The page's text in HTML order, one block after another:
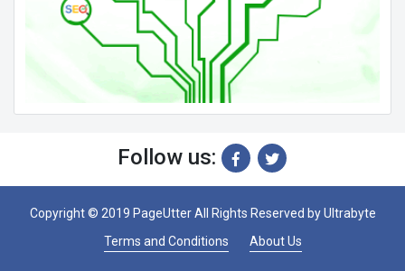
Follow us:
Copyright © 2019 PageUtter All Rights Reserved byUltrabyte
Terms and Conditions
About Us